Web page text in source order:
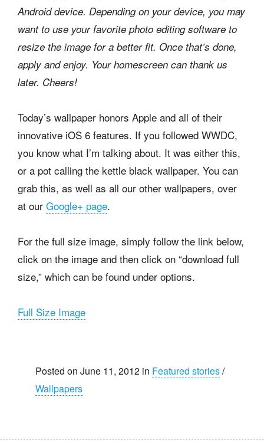
Android device. Depending on your device, you may
want to use your favorite photo editing software to
resize the image for a better fit. Once that’s done,
apply and enjoy. Your homescreen can thank us
later. Cheers!
Today’s wallpaper honors Apple and all of their
innovative iOS 6 features. If you followed WWDC,
you know what I’m talking about. It was either this,
or a pot calling the kettle black wallpaper. You can
grab this, as well as all our other wallpapers, over
at our Google+ page.
For the full size image, simply follow the link below,
click on the image and then click on “download full
size,” which can be found under options.
Full Size Image
Posted on June 11, 2012 in Featured stories/
Wallpapers